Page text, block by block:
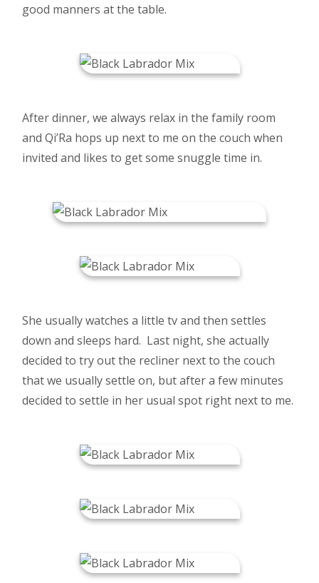
good manners at the table.
After dinner, we always relax in the family room
and Qi’Ra hops up next to me on the couch when
invited and likes to get some snuggle time in.
She usually watches a little tv and then settles
down and sleeps hard. Last night, she actually
decided to try out the recliner next to the couch
that we usually settle on, but after a few minutes
decided to settle in her usual spot right next to me.